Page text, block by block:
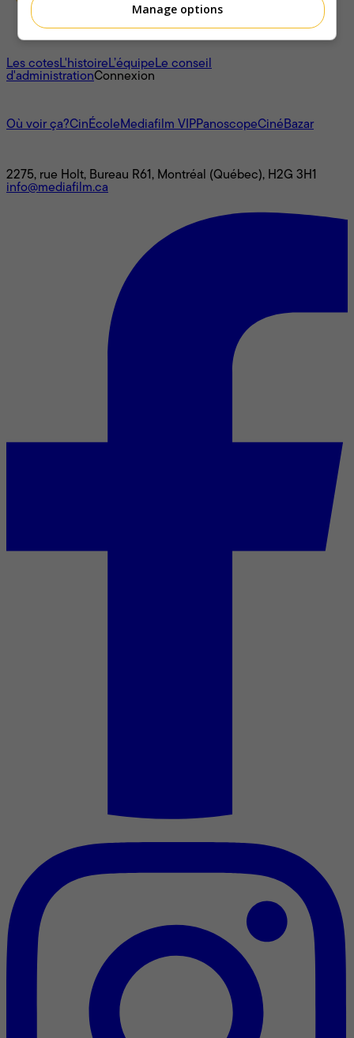
À propos
Les cotesL'histoireL’équipeLe conseil
d'administrationConnexion
Où voir ça?CinÉcoleMediafilm VIPPanoscopeCinéBazar
2275, rue Holt, Bureau R61, Montréal (Québec), H2G 3H1
info@mediafilm.ca
Manage options